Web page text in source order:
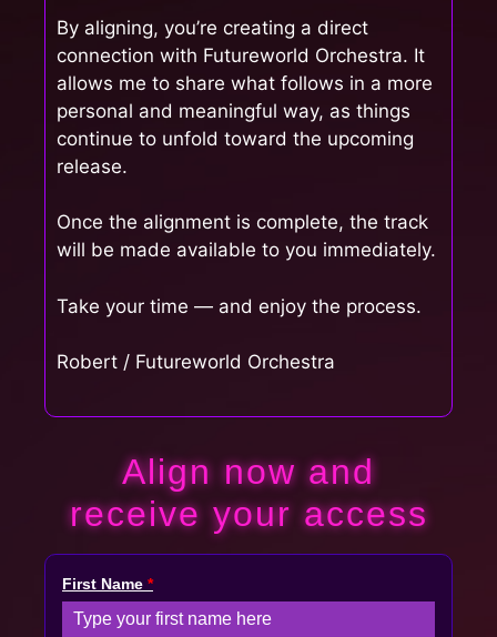
By aligning, you’re creating a direct
connection with Futureworld Orchestra. It
allows me to share what follows in a more
personal and meaningful way, as things
continue to unfold toward the upcoming
release.
Once the alignment is complete, the track
will be made available to you immediately.
Take your time — and enjoy the process.
Robert / Futureworld Orchestra
Align now and
receive your access
First Name *